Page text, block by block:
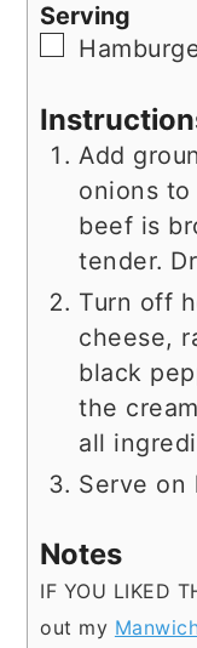
Serving
▢
Add
onions
beef is
tender.
Turn off
cheese,
black
the
all
Serve on
Notes
IF YOU LIKED
out my